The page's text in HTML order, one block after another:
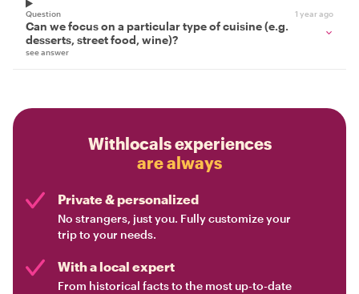
Question 1 year ago
Can we focus on a particular type of cuisine (e.g.
desserts, street food, wine)?
see answer
Withlocals experiences
are always
Private & personalized
No strangers, just you. Fully customize your
trip to your needs.
With a local expert
From historical facts to the most up-to-date